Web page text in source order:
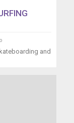
and